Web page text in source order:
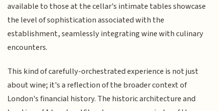
available to those at the cellar's intimate tables showcase
the level of sophistication associated with the
establishment, seamlessly integrating wine with culinary
encounters.
This kind of carefully-orchestrated experience is not just
about wine; it's a reflection of the broader context of
London's financial history. The historic architecture and